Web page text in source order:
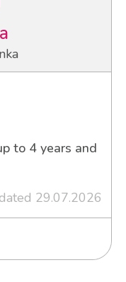
to 4 years and
29.07.2026